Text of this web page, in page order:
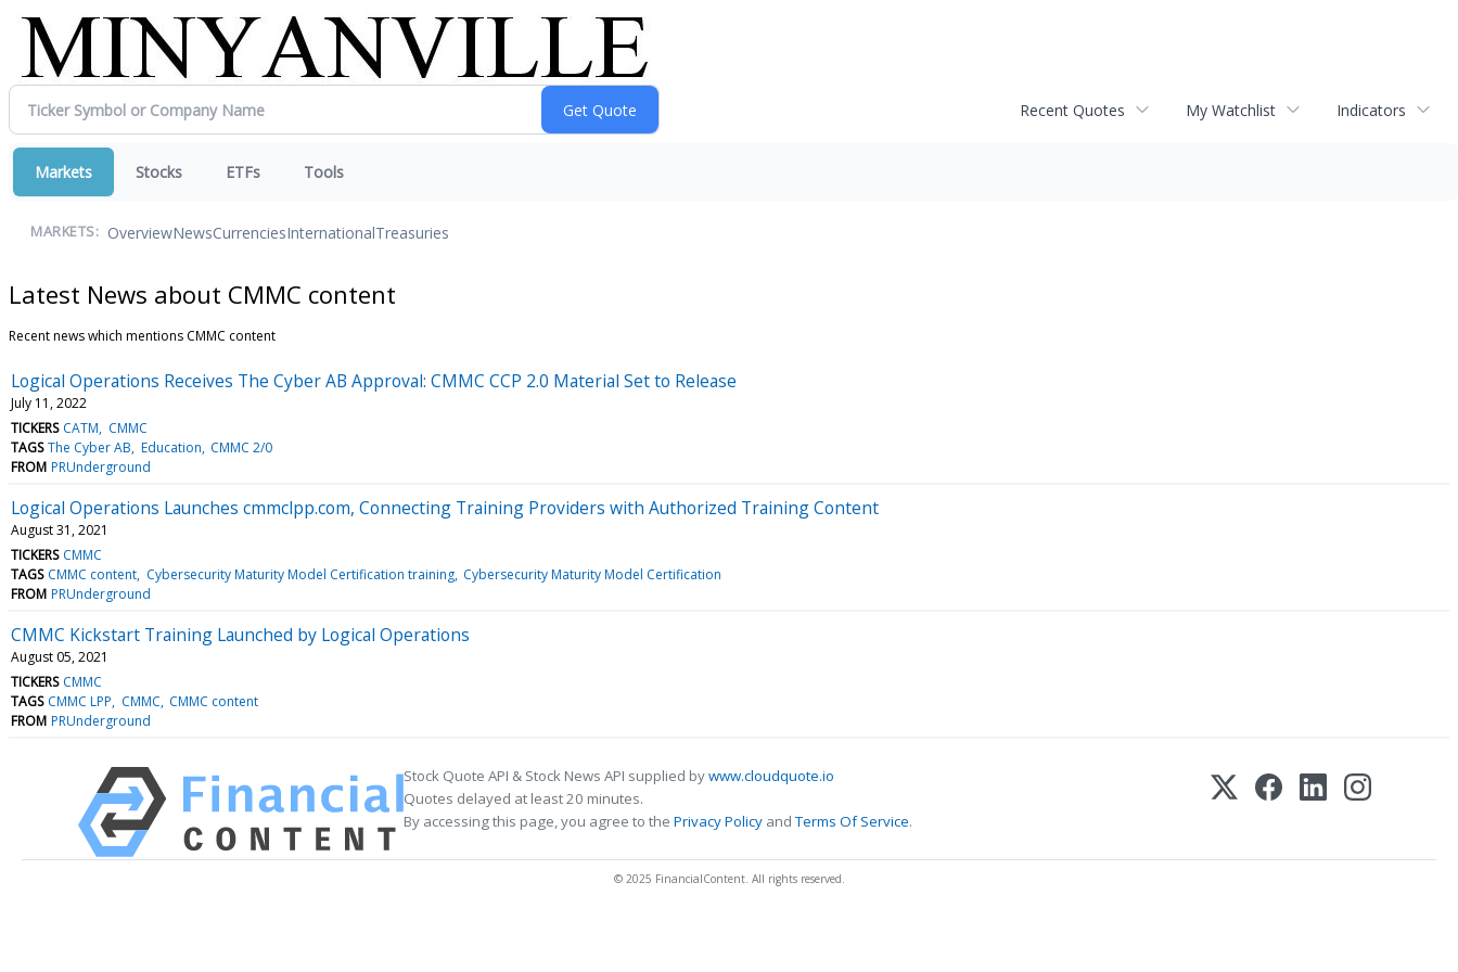
Recent Quotes My Watchlist Indicators
Markets Stocks ETFs Tools
MARKETS: OverviewNewsCurrenciesInternationalTreasuries
Latest News about CMMC content
Recent news which mentions CMMC content
Logical Operations Receives The Cyber AB Approval: CMMC CCP 2.0 Material Set to Release
July 11, 2022
TICKERS CATM
CMMC
TAGS The Cyber AB Education CMMC 2/0
FROM PRUnderground
Logical Operations Launches cmmclpp.com, Connecting Training Providers with Authorized Training Content
August 31, 2021
TICKERS CMMC
TAGS CMMC content Cybersecurity Maturity Model Certification training Cybersecurity Maturity Model Certification
FROM PRUnderground
CMMC Kickstart Training Launched by Logical Operations
August 05, 2021
TICKERS CMMC
TAGS CMMC LPP CMMC CMMC content
FROM PRUnderground
Stock Quote API & Stock News API supplied bywww.cloudquote.io
Quotes delayed at least 20 minutes.
By accessing this page, you agree to the Privacy Policy andTerms Of Service.
© 2025 FinancialContent. All rights reserved.